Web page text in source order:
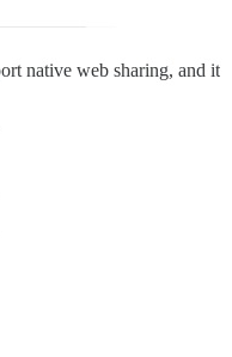
native web sharing, and it